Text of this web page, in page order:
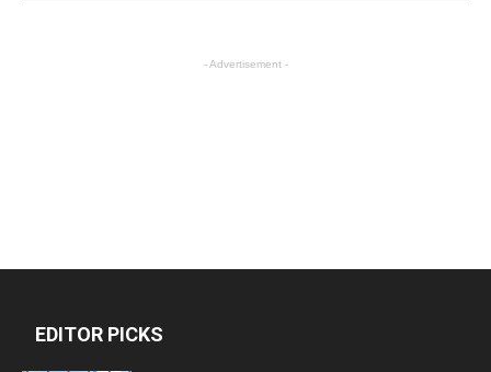
- Advertisement -
EDITOR PICKS